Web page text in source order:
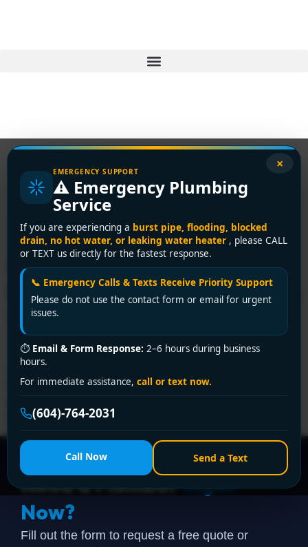
×
EMERGENCY SUPPORT
⚠️ Emergency Plumbing
Service
If you are experiencing a burst pipe, flooding, blocked
drain, no hot water, or leaking water heater , please CALL
or TEXT us directly for the fastest response.
📞 Emergency Calls & Texts Receive Priority Support
Please do not use the contact form or email for urgent
issues.
⏱ Email & Form Response: 2–6 hours during business
hours.
For immediate assistance, call or text now.
(604)-764-2031
Call Now Send a Text
Tag:drain cleaning
Richmond
Richmond’s Top Affordable
Plumber: Premium Solutions
Without Premium Prices!
Need an affordable plumber in Richmond? Encano
Plumbing delivers 24/7 emergency service, upfront
visit encanovan.com today!
Need a PlumberRight
Now?
Fill out the form to request a free quote or